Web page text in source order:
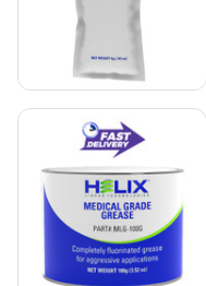
View Details